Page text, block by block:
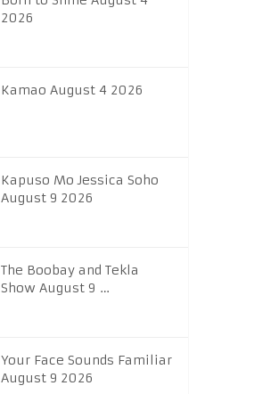
2026
Kamao August 4 2026
Kapuso Mo Jessica Soho
August 9 2026
The Boobay and Tekla
Show August 9 …
Your Face Sounds Familiar
August 9 2026